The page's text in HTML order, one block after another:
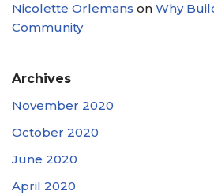
Nicolette Orlemans on Why
Community
Archives
November 2020
October 2020
June 2020
April 2020